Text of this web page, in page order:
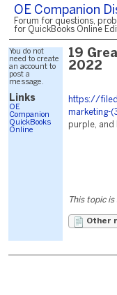
OE Companion
Forum for questions,
for QuickBooks Online
You do not
need to create
an account to
post a
message.
Links
OE
Companion
QuickBooks
Online
19
2022
https://
marketing-
purple, and
This topic
Other